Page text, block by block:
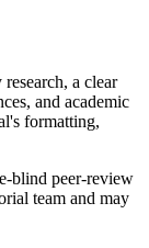
a clear
and academic
formatting,
blind peer-review
team and may